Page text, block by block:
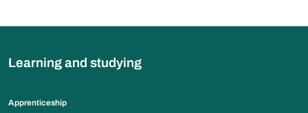
Learning and studying
Apprenticeship